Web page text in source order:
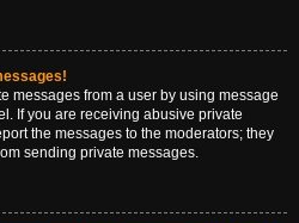
messages from a user by using message
If you are receiving abusive private
the messages to the moderators; they
sending private messages.